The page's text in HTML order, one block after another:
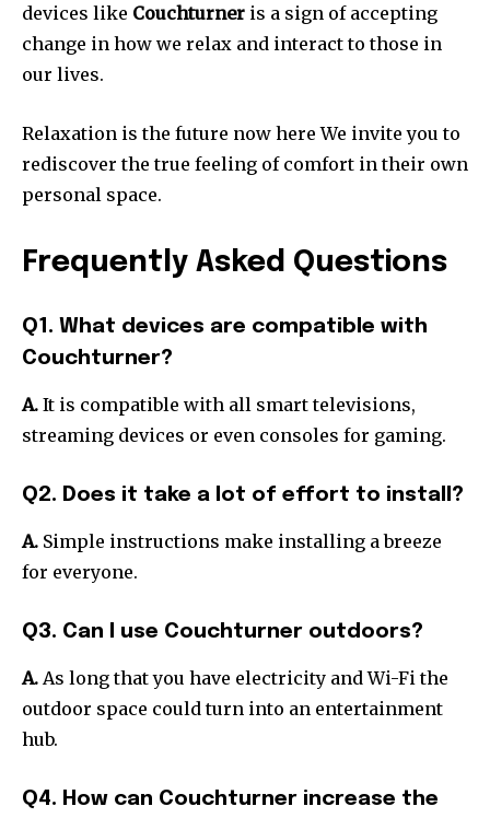
devices like Couchturner is a sign of accepting
change in how we relax and interact to those in
our lives.
Relaxation is the future now here We invite you to
rediscover the true feeling of comfort in their own
personal space.
Frequently Asked Questions
Q1. What devices are compatible with
Couchturner?
A. It is compatible with all smart televisions,
streaming devices or even consoles for gaming.
Q2. Does it take a lot of effort to install?
A. Simple instructions make installing a breeze
for everyone.
Q3. Can I use Couchturner outdoors?
A. As long that you have electricity and Wi-Fi the
outdoor space could turn into an entertainment
hub.
Q4. How can Couchturner increase the